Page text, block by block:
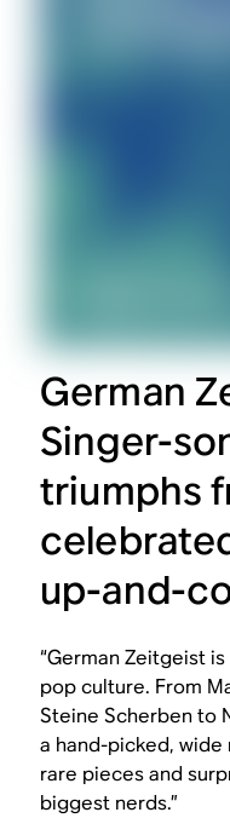
German
Singer-
triumphs
up-and-
“German Zeitgeist
pop culture. From
Steine Scherben to
a hand-picked, wide
rare pieces and
biggest nerds.”